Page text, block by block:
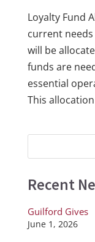
Loyalty Fund
current needs
will be
funds are
essential
This
Recent
Guilford Gives
June 1, 2026